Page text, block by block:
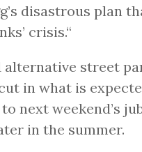
disastrous plan
crisis.“
alternative street
in what is
next weekend’s
in the summer.